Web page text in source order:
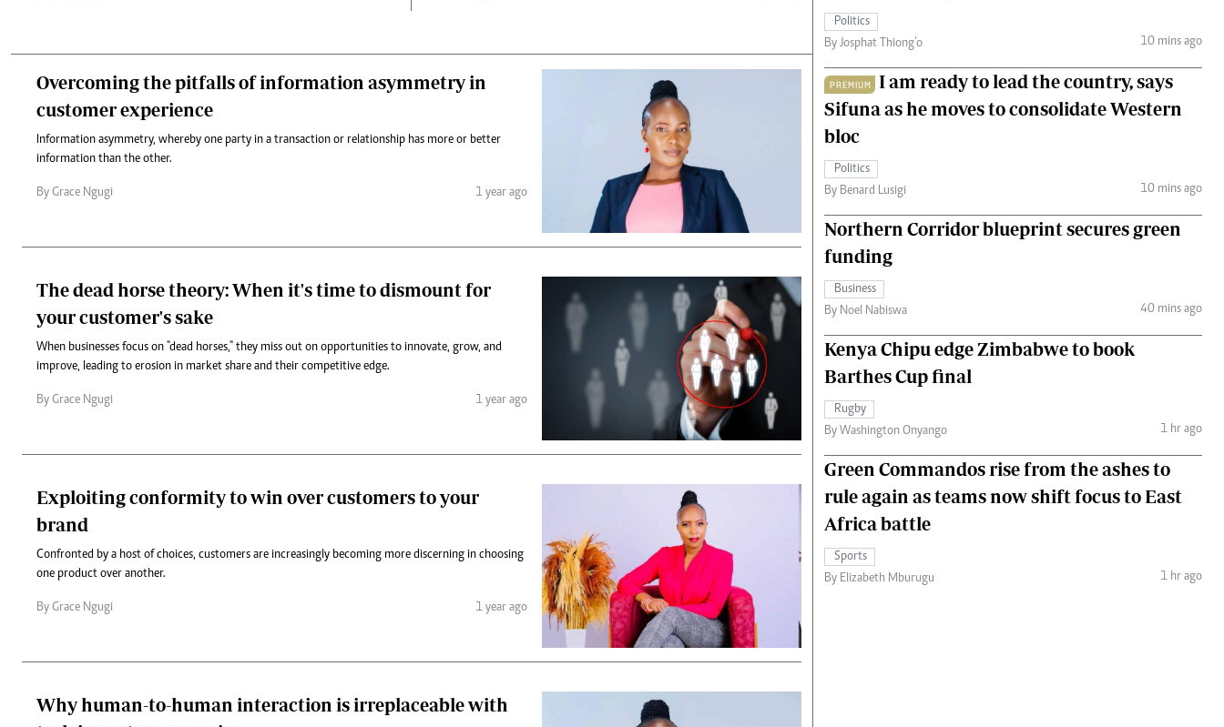
Overcoming the pitfalls of information asymmetry in
customer experience
Information asymmetry, whereby one party in a transaction or relationship has more or better
information than the other.
By Grace Ngugi 1 year ago
The dead horse theory: When it's time to dismount for
your customer's sake
When businesses focus on "dead horses," they miss out on opportunities to innovate, grow, and
improve, leading to erosion in market share and their competitive edge.
By Grace Ngugi 1 year ago
Exploiting conformity to win over customers to your
brand
Confronted by a host of choices, customers are increasingly becoming more discerning in choosing
one product over another.
By Grace Ngugi 1 year ago
Why human-to-human interaction is irreplaceable with
Politics
By Josphat Thiong’o
10 mins ago
PREMIUM
I am ready to lead the country, says
Sifuna as he moves to consolidate Western
bloc
Politics
By Benard Lusigi
10 mins ago
Northern Corridor blueprint secures green
funding
Business
By Noel Nabiswa
40 mins ago
Kenya Chipu edge Zimbabwe to book
Barthes Cup final
Rugby
By Washington Onyango
1 hr ago
Green Commandos rise from the ashes to
rule again as teams now shift focus to East
Africa battle
Sports
By Elizabeth Mburugu
1 hr ago